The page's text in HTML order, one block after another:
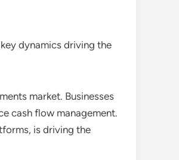
dynamics driving the
market. Businesses
cash flow management.
is driving the